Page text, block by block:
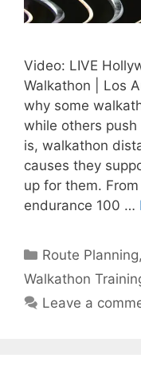
Video: LIVE
Walkathon | Los
why some
while others
is, walkathon
causes they
up for them.
endurance 100 …
Categories
Route Planning
Walkathon
Leave a